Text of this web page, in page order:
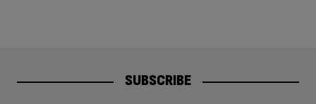
SUBSCRIBE